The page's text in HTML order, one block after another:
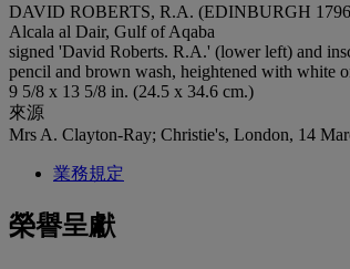
DAVID ROBERTS, R.A. (EDINBURGH
Alcala al Dair, Gulf of Aqaba
signed 'David Roberts. R.A.' (lower left) and
pencil and brown wash, heightened with white
9 5/8 x 13 5/8 in. (24.5 x 34.6 cm.)
來源
Mrs A. Clayton-Ray; Christie's, London, 14
業務規定
榮譽呈獻